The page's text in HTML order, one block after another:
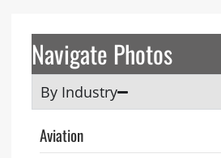
Navigate Photos
By Industry
Aviation